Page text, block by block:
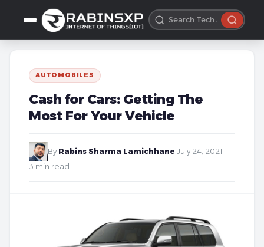
AUTOMOBILES
Cash for Cars: Getting The
Most For Your Vehicle
By Rabins Sharma Lamichhane July 24, 2021
3 min read